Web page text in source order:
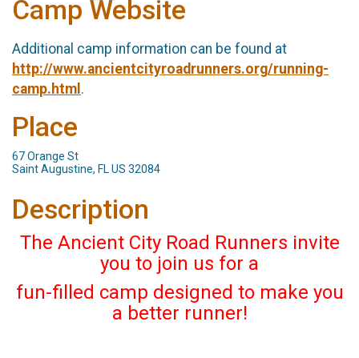
Camp Website
Additional camp information can be found at
http://www.ancientcityroadrunners.org/running-
camp.html .
Place
67 Orange St
Saint Augustine, FL US 32084
Description
The Ancient City Road Runners invite
you to join us for a
fun-filled camp designed to make you
a better runner!